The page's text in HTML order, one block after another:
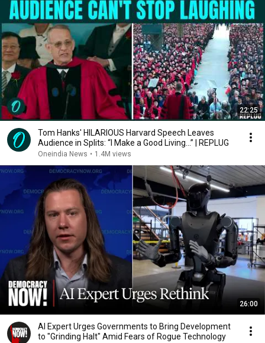
22:25
Tom Hanks' HILARIOUS Harvard Speech Leaves
Audience in Splits: “I Make a Good Living...” | REPLUG
Oneindia News • 1.4M views
26:00
AI Expert Urges Governments to Bring Development
to "Grinding Halt" Amid Fears of Rogue Technology